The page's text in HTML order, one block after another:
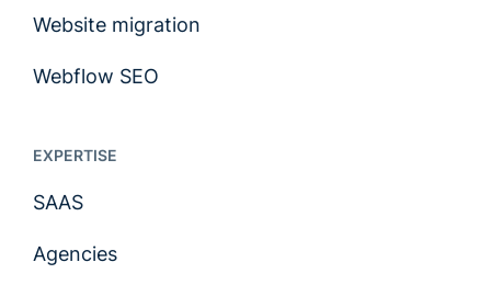
Website migration
Webflow SEO
EXPERTISE
SAAS
Agencies